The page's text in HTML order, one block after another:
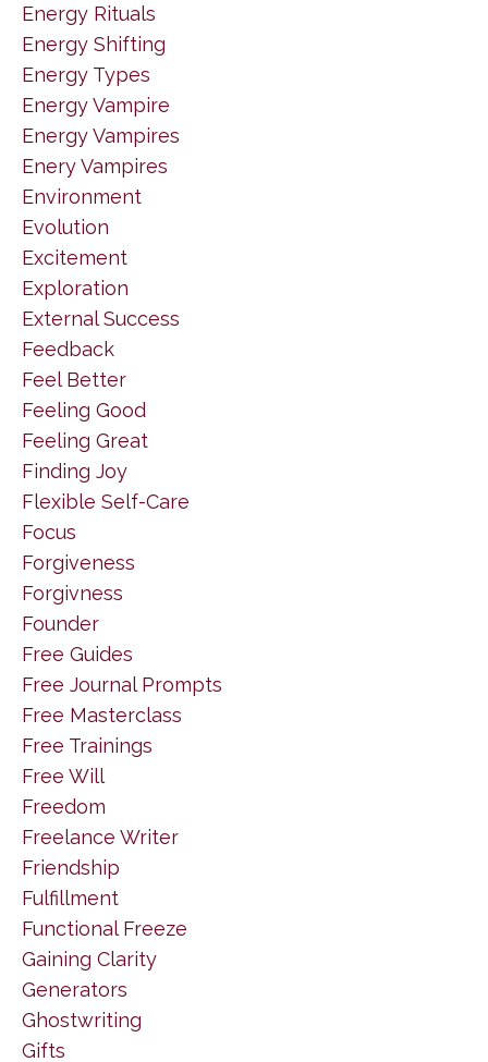
Energy Rituals
Energy Shifting
Energy Types
Energy Vampire
Energy Vampires
Enery Vampires
Environment
Evolution
Excitement
Exploration
External Success
Feedback
Feel Better
Feeling Good
Feeling Great
Finding Joy
Flexible Self-Care
Focus
Forgiveness
Forgivness
Founder
Free Guides
Free Journal Prompts
Free Masterclass
Free Trainings
Free Will
Freedom
Freelance Writer
Friendship
Fulfillment
Functional Freeze
Gaining Clarity
Generators
Ghostwriting
Gifts